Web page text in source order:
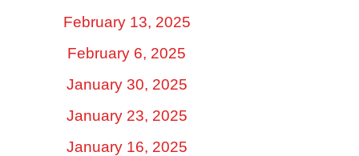
February 13, 2025
February 6, 2025
January 30, 2025
January 23, 2025
January 16, 2025